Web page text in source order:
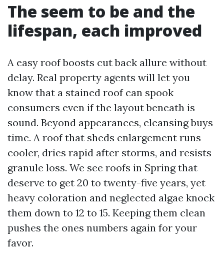
The seem to be and the
lifespan, each improved
A easy roof boosts cut back allure without
delay. Real property agents will let you
know that a stained roof can spook
consumers even if the layout beneath is
sound. Beyond appearances, cleansing buys
time. A roof that sheds enlargement runs
cooler, dries rapid after storms, and resists
granule loss. We see roofs in Spring that
deserve to get 20 to twenty-five years, yet
heavy coloration and neglected algae knock
them down to 12 to 15. Keeping them clean
pushes the ones numbers again for your
favor.